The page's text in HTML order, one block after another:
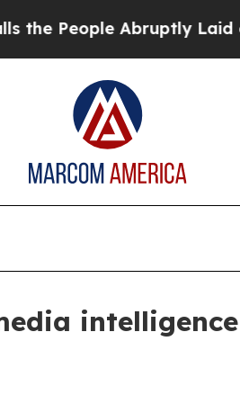
Abruptly Laid off